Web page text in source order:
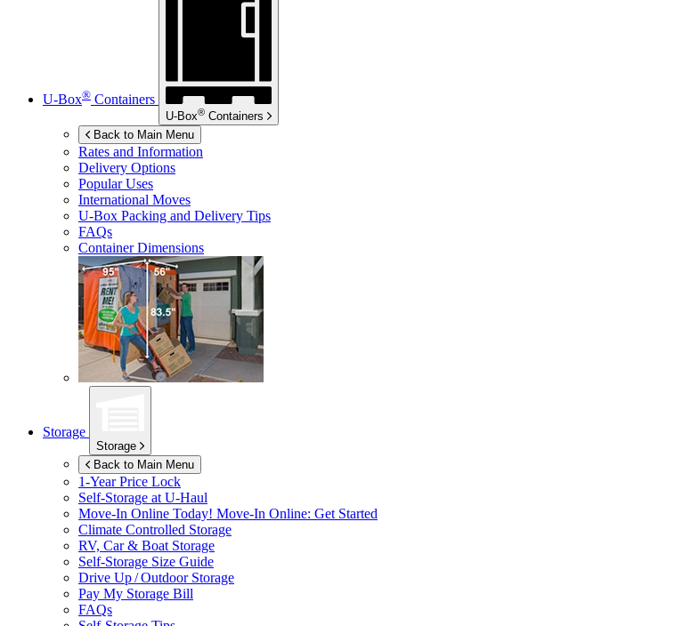
U-Box® Containers
U-Box® Containers
Back to Main Menu
Rates and Information
Delivery Options
Popular Uses
International Moves
U-Box Packing and Delivery Tips
FAQs
Container Dimensions
Storage
Storage
Back to Main Menu
1-Year Price Lock
Self-Storage at U-Haul
Move-In Online Today! Move-In Online: Get Started
Climate Controlled Storage
RV, Car & Boat Storage
Self-Storage Size Guide
Drive Up / Outdoor Storage
Pay My Storage Bill
FAQs